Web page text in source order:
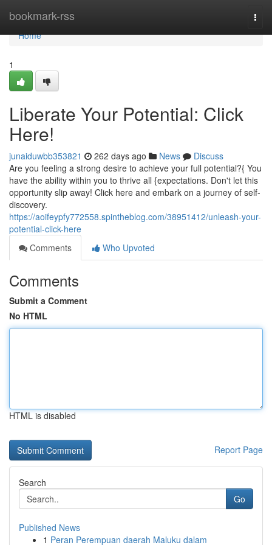
bookmark-rss
Home
Home
1
Liberate Your Potential: Click
Here!
junaiduwbb353821 262 days ago News
Discuss
Are you feeling a strong desire to achieve your full potential?{ You
have the ability within you to thrive all {expectations. Don't let this
opportunity slip away! Click here and embark on a journey of self-
discovery.
https://aoifeypfy772558.spintheblog.com/38951412/unleash-your-
potential-click-here
Comments
Who Upvoted
Comments
Submit a Comment
No HTML
HTML is disabled
Report Page
Search
Go
Published News
1 Peran Perempuan daerah Maluku dalam